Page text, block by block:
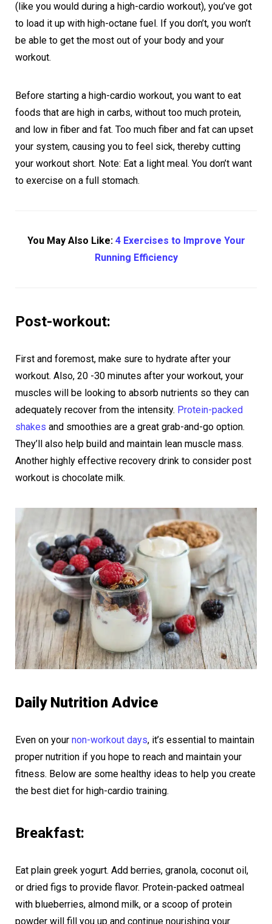
(like you would during a high-cardio workout), you’ve got
to load it up with high-octane fuel. If you don’t, you won’t
be able to get the most out of your body and your
workout.
Before starting a high-cardio workout, you want to eat
foods that are high in carbs, without too much protein,
and low in fiber and fat. Too much fiber and fat can upset
your system, causing you to feel sick, thereby cutting
your workout short. Note: Eat a light meal. You don’t want
to exercise on a full stomach.
You May Also Like: 4 Exercises to Improve Your
Running Efficiency
Post-workout:
First and foremost, make sure to hydrate after your
workout. Also, 20 -30 minutes after your workout, your
muscles will be looking to absorb nutrients so they can
adequately recover from the intensity. Protein-packed
shakes and smoothies are a great grab-and-go option.
They’ll also help build and maintain lean muscle mass.
Another highly effective recovery drink to consider post
workout is chocolate milk.
Daily Nutrition Advice
Even on your non-workout days, it’s essential to maintain
proper nutrition if you hope to reach and maintain your
fitness. Below are some healthy ideas to help you create
the best diet for high-cardio training.
Breakfast:
Eat plain greek yogurt. Add berries, granola, coconut oil,
or dried figs to provide flavor. Protein-packed oatmeal
with blueberries, almond milk, or a scoop of protein
powder will fill you up and continue nourishing your